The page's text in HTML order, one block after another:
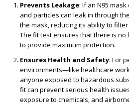
Prevents Leakage: If an N95
and particles can leak in through
the mask, reducing its ability to
The fit test ensures that there is no
to provide maximum protection.
Ensures Health and Safety: For
environments—like healthcare
anyone exposed to hazardous
fit can prevent serious health
exposure to chemicals, and